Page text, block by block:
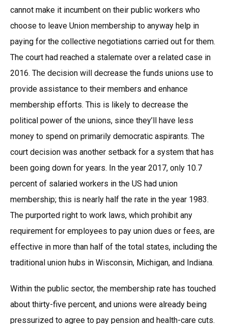
cannot make it incumbent on their public workers who
choose to leave Union membership to anyway help in
paying for the collective negotiations carried out for them.
The court had reached a stalemate over a related case in
2016. The decision will decrease the funds unions use to
provide assistance to their members and enhance
membership efforts. This is likely to decrease the
political power of the unions, since they’ll have less
money to spend on primarily democratic aspirants. The
court decision was another setback for a system that has
been going down for years. In the year 2017, only 10.7
percent of salaried workers in the US had union
membership; this is nearly half the rate in the year 1983.
The purported right to work laws, which prohibit any
requirement for employees to pay union dues or fees, are
effective in more than half of the total states, including the
traditional union hubs in Wisconsin, Michigan, and Indiana.
Within the public sector, the membership rate has touched
about thirty-five percent, and unions were already being
pressurized to agree to pay pension and health-care cuts.